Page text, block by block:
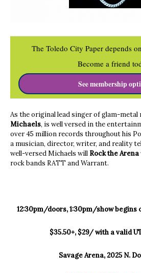
The Toledo City Paper depends
Become a friend
See membership
As the original lead singer of glam-metal
Michaels, is well versed in the
over 45 million records throughout his
a musician, director, writer, and reality
well-versed Michaels will Rock the Arena
rock bands RATT and Warrant.
12:30pm/doors, 1:30pm/show begins
$35.50+, $29/ with a valid
Savage Arena, 2025 N.